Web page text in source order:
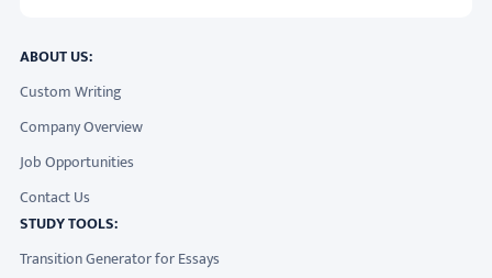
ABOUT US:
Custom Writing
Company Overview
Job Opportunities
Contact Us
STUDY TOOLS:
Transition Generator for Essays